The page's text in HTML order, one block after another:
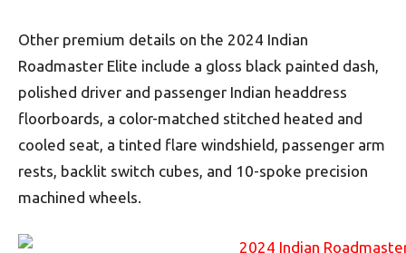
Other premium details on the 2024 Indian
Roadmaster Elite include a gloss black painted dash,
polished driver and passenger Indian headdress
floorboards, a color-matched stitched heated and
cooled seat, a tinted flare windshield, passenger arm
rests, backlit switch cubes, and 10-spoke precision
machined wheels.